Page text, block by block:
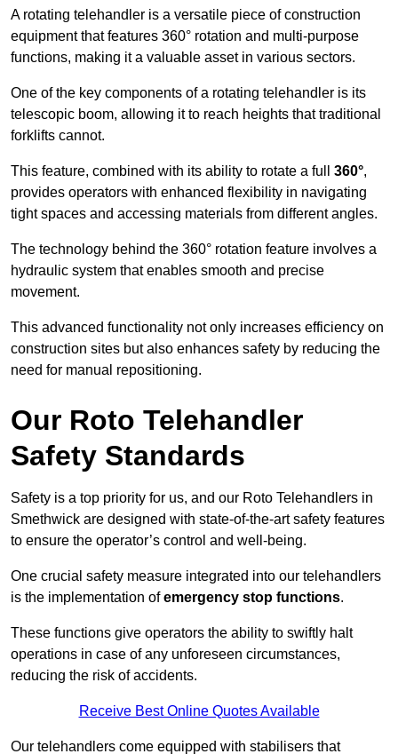
A rotating telehandler is a versatile piece of construction
equipment that features 360° rotation and multi-purpose
functions, making it a valuable asset in various sectors.
One of the key components of a rotating telehandler is its
telescopic boom, allowing it to reach heights that traditional
forklifts cannot.
This feature, combined with its ability to rotate a full 360°,
provides operators with enhanced flexibility in navigating
tight spaces and accessing materials from different angles.
The technology behind the 360° rotation feature involves a
hydraulic system that enables smooth and precise
movement.
This advanced functionality not only increases efficiency on
construction sites but also enhances safety by reducing the
need for manual repositioning.
Our Roto Telehandler
Safety Standards
Safety is a top priority for us, and our Roto Telehandlers in
Smethwick are designed with state-of-the-art safety features
to ensure the operator’s control and well-being.
One crucial safety measure integrated into our telehandlers
is the implementation ofemergency stop functions.
These functions give operators the ability to swiftly halt
operations in case of any unforeseen circumstances,
reducing the risk of accidents.
Receive Best Online Quotes Available
Our telehandlers come equipped with stabilisers that